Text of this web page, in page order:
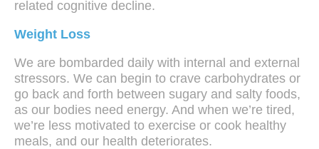
related cognitive decline.
Weight Loss
We are bombarded daily with internal and external
stressors. We can begin to crave carbohydrates or
go back and forth between sugary and salty foods,
as our bodies need energy. And when we’re tired,
we’re less motivated to exercise or cook healthy
meals, and our health deteriorates.